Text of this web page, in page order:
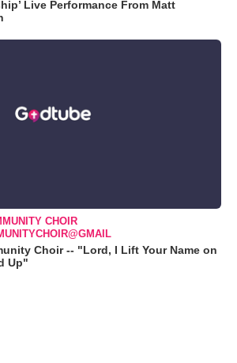
Live Performance From Matt
CHOIR
Choir -- "Lord, I Lift Your Name on
Up"